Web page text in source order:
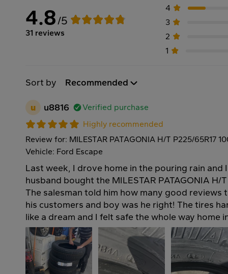
4.8/5
31 reviews
4
3
2
1
Sort by Recommended
u u8816
Verified purchase
Highly recommended
Review for: MILESTAR PATAGONIA H/T P225/65R17
Vehicle: Ford Escape
Last week, I drove home in the pouring rain and
husband bought the MILESTAR PATAGONIA H/
The salesman told him how many good reviews
his customers and boy was he right! The tires
like a dream and I felt safe the whole way home